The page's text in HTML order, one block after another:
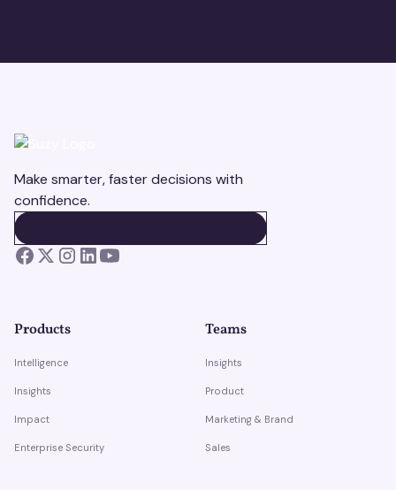
Make smarter, faster decisions with
confidence.
Products
Intelligence
Insights
Impact
Enterprise Security
Teams
Insights
Product
Marketing & Brand
Sales